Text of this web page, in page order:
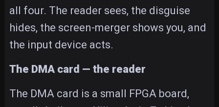
all four. The reader sees, the disguise
hides, the screen-merger shows you, and
the input device acts.
The DMA card — the reader
The DMA card is a small FPGA board,